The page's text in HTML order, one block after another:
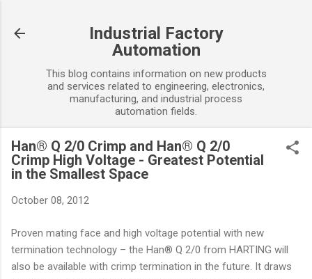
Industrial Factory
Automation
This blog contains information on new products
and services related to engineering, electronics,
manufacturing, and industrial process
automation fields.
Han® Q 2/0 Crimp and Han® Q 2/0
Crimp High Voltage - Greatest Potential
in the Smallest Space
October 08, 2012
Proven mating face and high voltage potential with new
termination technology – the Han® Q 2/0 from HARTING will
also be available with crimp termination in the future. It draws